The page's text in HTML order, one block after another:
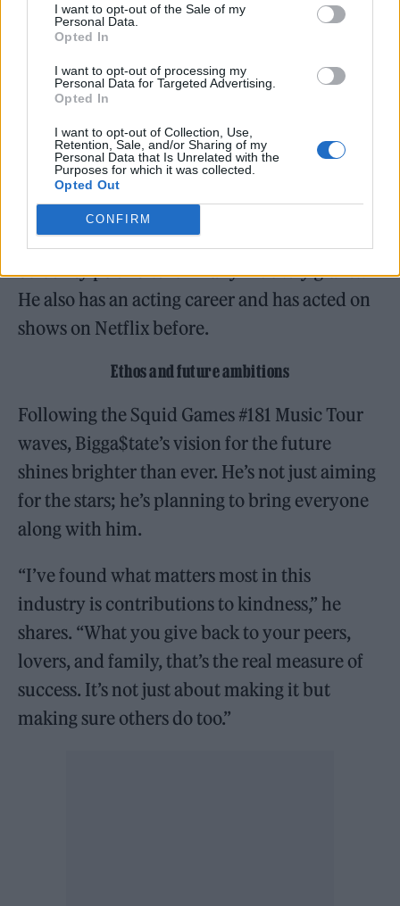
I want to opt-out of the Sale of my
Personal Data.
Opted In
I want to opt-out of processing my
Personal Data for Targeted Advertising.
Opted In
I want to opt-out of Collection, Use,
Retention, Sale, and/or Sharing of my
Personal Data that Is Unrelated with the
Purposes for which it was collected.
Opted Out
CONFIRM
unnoticed, with millions streaming his hits
and featuring alongside giants in the music
industry.
Aside from his music career, Bigga$tate
interned under Charlie Murphy’s former
publicist, Domenick Nati, and became a
celebrity publicist for many industry giants.
He also has an acting career and has acted on
shows on Netflix before.
Ethos and future ambitions
Following the Squid Games #181 Music Tour
waves, Bigga$tate’s vision for the future
shines brighter than ever. He’s not just aiming
for the stars; he’s planning to bring everyone
along with him.
“I’ve found what matters most in this
industry is contributions to kindness,” he
shares. “What you give back to your peers,
lovers, and family, that’s the real measure of
success. It’s not just about making it but
making sure others do too.”